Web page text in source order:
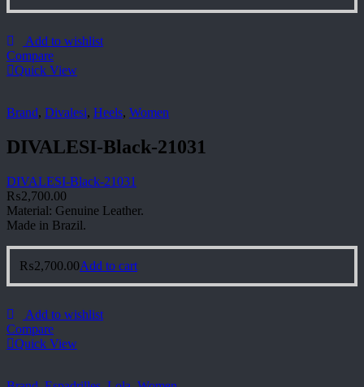
Add to wishlist
Compare
Quick View
Brand, Divalesi, Heels, Women
DIVALESI-Black-21031
DIVALESI-Black-21031
₨2,700.00
Material: Genuine Leather.
Made in Brazil.
₨2,700.00Add to cart
Add to wishlist
Compare
Quick View